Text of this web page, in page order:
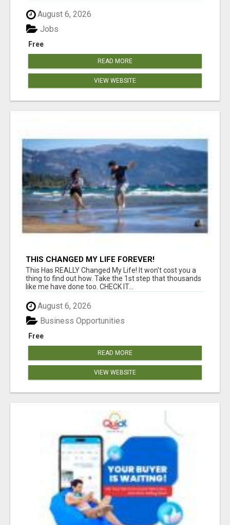
August 6, 2026
Free
Jobs
READ MORE
VIEW WEBSITE
THIS CHANGED MY LIFE FOREVER!
This Has REALLY Changed My Life! It won't cost you a
thing to find out how. Take the 1st step that thousands
like me have done too. CHECK IT...
August 6, 2026
Free
Business Opportunities
READ MORE
VIEW WEBSITE